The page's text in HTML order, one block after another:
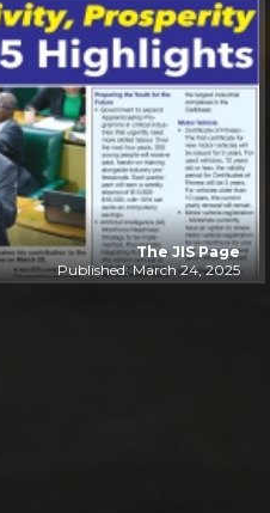
The JIS Page
Published: March 24, 2025